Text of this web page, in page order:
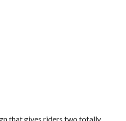
that gives riders two totally